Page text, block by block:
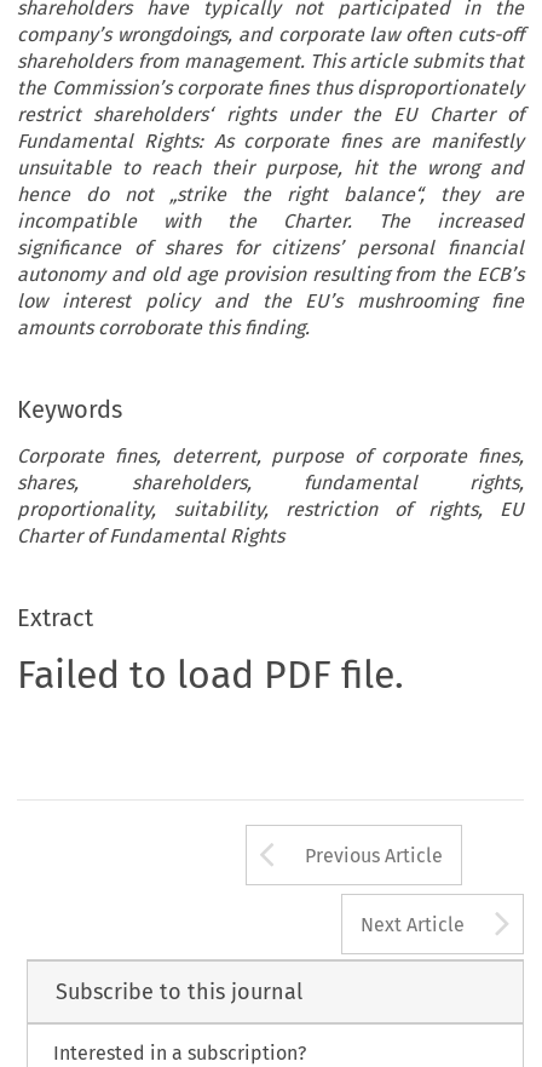
shareholders have typically not participated in the
company’s wrongdoings, and corporate law often cuts-off
shareholders from management. This article submits that
the Commission’s corporate fines thus disproportionately
restrict shareholders‘ rights under the EU Charter of
Fundamental Rights: As corporate fines are manifestly
unsuitable to reach their purpose, hit the wrong and
hence do not „strike the right balance“, they are
incompatible with the Charter. The increased
significance of shares for citizens’ personal financial
autonomy and old age provision resulting from the ECB’s
low interest policy and the EU’s mushrooming fine
amounts corroborate this finding.
Keywords
Corporate fines, deterrent, purpose of corporate fines,
shares, shareholders, fundamental rights,
proportionality, suitability, restriction of rights, EU
Charter of Fundamental Rights
Extract
Failed to load PDF file.
Arrow button
Previous Article
Next Article
Subscribe to this journal
Interested in a subscription?